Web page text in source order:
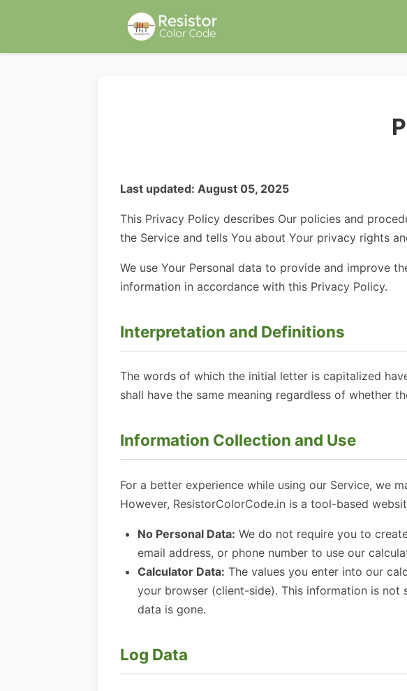
Last updated: August 05, 2025
This Privacy Policy describes Our policies and
the Service and tells You about Your privacy rights
We use Your Personal data to provide and improve
information in accordance with this Privacy Policy.
Interpretation and Definitions
The words of which the initial letter is capitalized
shall have the same meaning regardless of whether
Information Collection and Use
For a better experience while using our Service, we
However, ResistorColorCode.in is a tool-based
No Personal Data: We do not require you to
email address, or phone number to use our
Calculator Data: The values you enter into our
your browser (client-side). This information is not
data is gone.
Log Data